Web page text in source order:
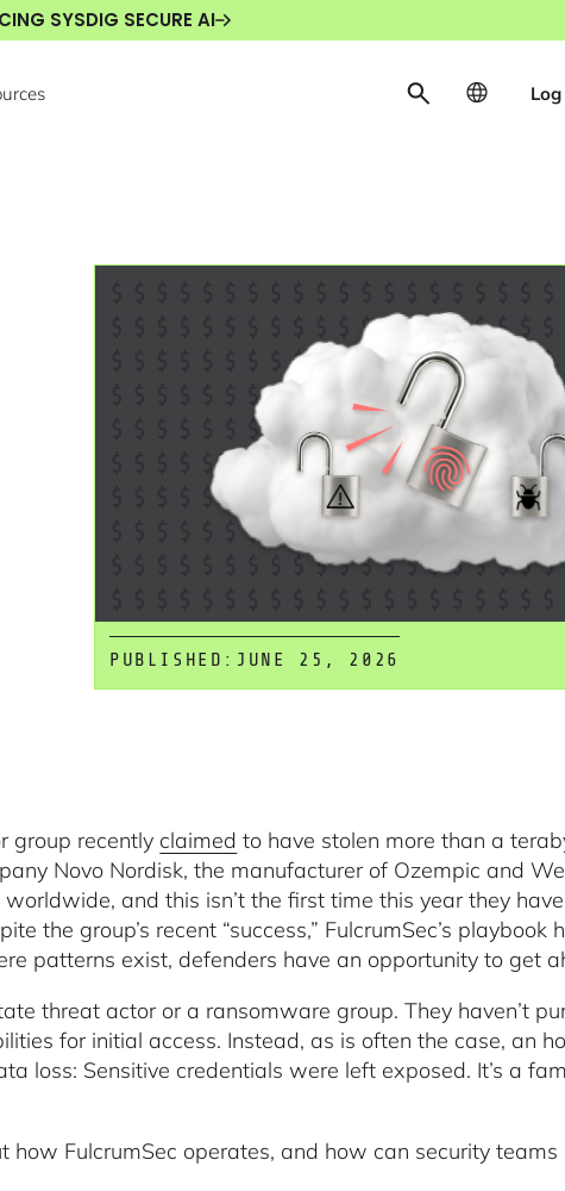
SYSDIG SECURE AI
Log
PUBLISHED: JUNE 25, 2026
group recently claimed to have stolen more than a
Novo Nordisk, the manufacturer of Ozempic and
and this isn’t the first time this year they have
the group’s recent “success,” FulcrumSec’s
patterns exist, defenders have an opportunity to get
threat actor or a ransomware group. They haven’t
for initial access. Instead, as is often the case, an
loss: Sensitive credentials were left exposed. It’s a
FulcrumSec operates, and how can security